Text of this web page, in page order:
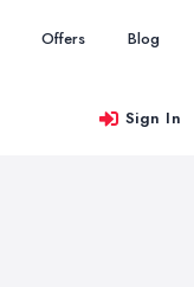
Offers Blog
Sign In